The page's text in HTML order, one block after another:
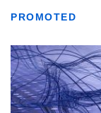
PROMOTED